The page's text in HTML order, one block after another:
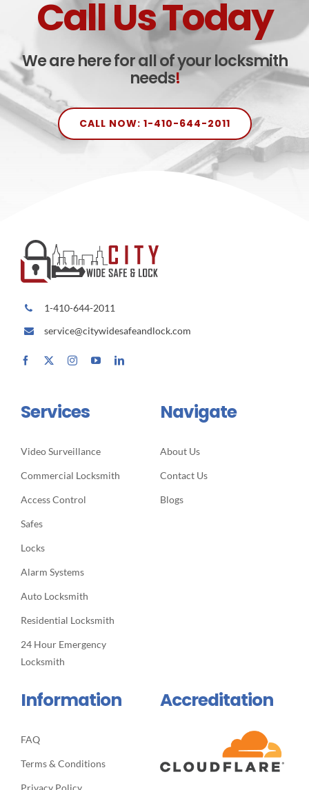
Call Us Today
We are here for all of your locksmith
needs!
CALL NOW: 1-410-644-2011
1-410-644-2011
service@citywidesafeandlock.com
Services
Video Surveillance
Commercial Locksmith
Access Control
Safes
Locks
Alarm Systems
Auto Locksmith
Residential Locksmith
24 Hour Emergency
Locksmith
Navigate
About Us
Contact Us
Blogs
Information
FAQ
Terms & Conditions
Privacy Policy
Accreditation